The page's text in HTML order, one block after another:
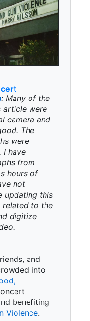
: Many of the
article were
camera and
The
were
I have
from
hours of
not
updating this
related to the
digitize
and
into
benefiting
Violence.